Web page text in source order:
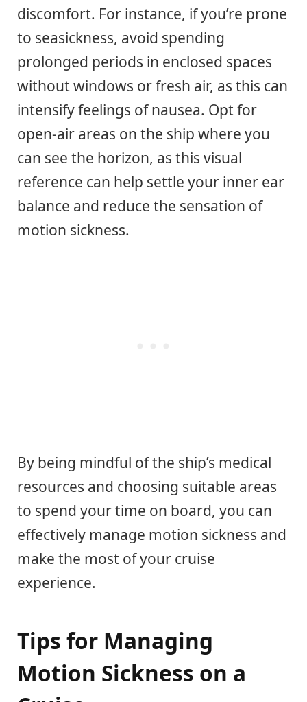
discomfort. For instance, if you’re prone
to seasickness, avoid spending
prolonged periods in enclosed spaces
without windows or fresh air, as this can
intensify feelings of nausea. Opt for
open-air areas on the ship where you
can see the horizon, as this visual
reference can help settle your inner ear
balance and reduce the sensation of
motion sickness.
By being mindful of the ship’s medical
resources and choosing suitable areas
to spend your time on board, you can
effectively manage motion sickness and
make the most of your cruise
experience.
Tips for Managing
Motion Sickness on a